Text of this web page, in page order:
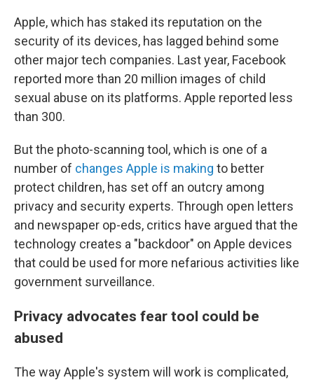
Apple, which has staked its reputation on the
security of its devices, has lagged behind some
other major tech companies. Last year, Facebook
reported more than 20 million images of child
sexual abuse on its platforms. Apple reported less
than 300.
But the photo-scanning tool, which is one of a
number of changes Apple is making to better
protect children, has set off an outcry among
privacy and security experts. Through open letters
and newspaper op-eds, critics have argued that the
technology creates a "backdoor" on Apple devices
that could be used for more nefarious activities like
government surveillance.
Privacy advocates fear tool could be
abused
The way Apple's system will work is complicated,